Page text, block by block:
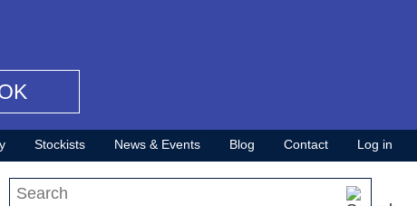
Stockists News & Events Blog Contact Log in
Search this site